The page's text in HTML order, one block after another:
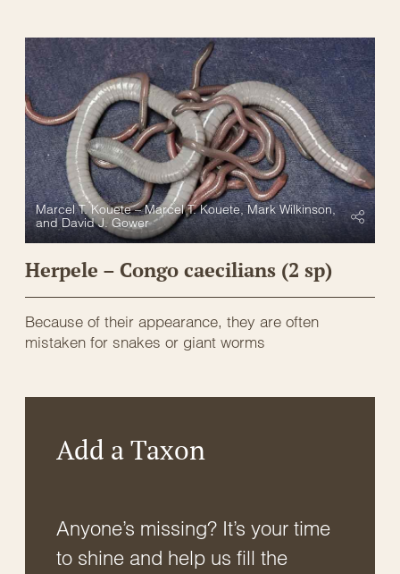
Marcel T. Kouete – Marcel T. Kouete, Mark Wilkinson,
and David J. Gower
Herpele – Congo caecilians (2 sp)
Because of their appearance, they are often
mistaken for snakes or giant worms
Add a Taxon
Anyone’s missing? It’s your time
to shine and help us fill the